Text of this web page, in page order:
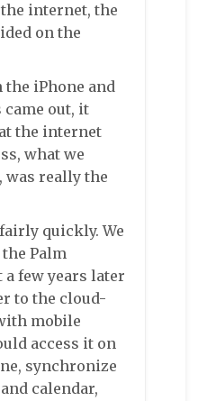
internet, the
on the
the iPhone and
out, it
the internet
what we
was really the
quickly. We
Palm
few years later
to the cloud-
mobile
access it on
synchronize
calendar,